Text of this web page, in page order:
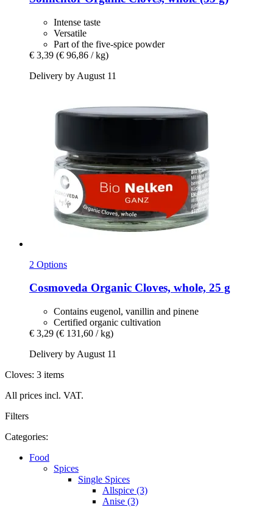
Intense taste
Versatile
Part of the five-spice powder
€ 3,39 (€ 96,86 / kg)
Delivery by August 11
2 Options
Cosmoveda Organic Cloves, whole, 25 g
Contains eugenol, vanillin and pinene
Certified organic cultivation
€ 3,29 (€ 131,60 / kg)
Delivery by August 11
Cloves: 3 items
All prices incl. VAT.
Filters
Categories:
Food
Spices
Single Spices
Allspice (3)
Anise (3)